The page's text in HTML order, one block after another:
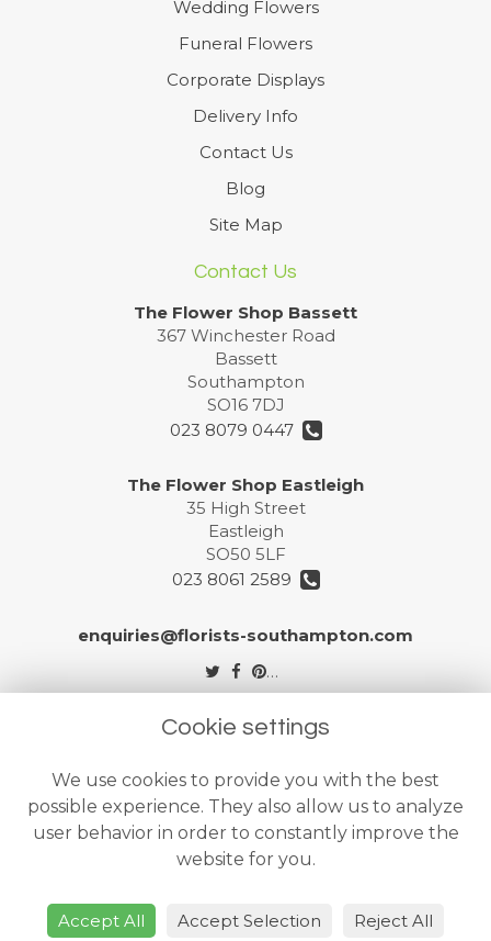
Wedding Flowers
Funeral Flowers
Corporate Displays
Delivery Info
Contact Us
Blog
Site Map
Contact Us
The Flower Shop Bassett
367 Winchester Road
Bassett
Southampton
SO16 7DJ
023 8079 0447
The Flower Shop Eastleigh
35 High Street
Eastleigh
SO50 5LF
023 8061 2589
enquiries@florists-southampton.com
Legal
Privacy Policy
Cookie Policy
Website created byfloristPro
© The Flower Shops Ltd
Cookie settings
We use cookies to provide you with the best
possible experience. They also allow us to analyze
user behavior in order to constantly improve the
website for you.
Accept All Accept Selection Reject All